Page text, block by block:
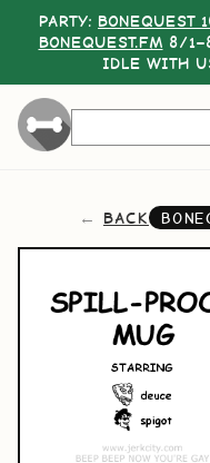
PARTY: BONEQUEST
BONEQUEST.FM 8/
IDLE WITH
BACK